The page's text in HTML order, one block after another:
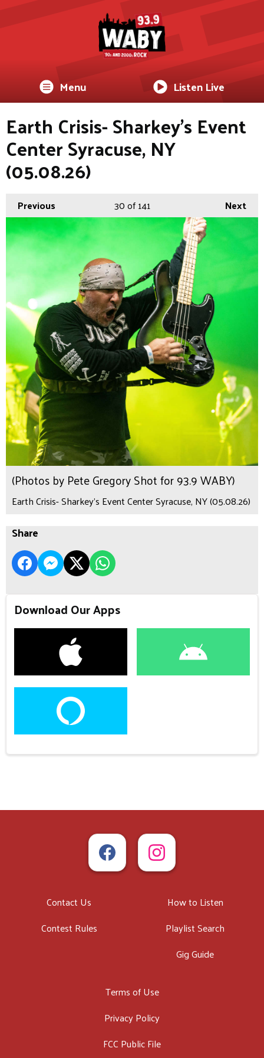
Menu Listen Live
Earth Crisis- Sharkey's Event
Center Syracuse, NY
(05.08.26)
Previous Next
30of 141
(Photos by Pete Gregory Shot for 93.9 WABY)
Earth Crisis- Sharkey's Event Center Syracuse, NY (05.08.26)
Share
Download Our Apps
Contact Us
Contest Rules
How to Listen
Playlist Search
Gig Guide
Terms of Use
Privacy Policy
FCC Public File